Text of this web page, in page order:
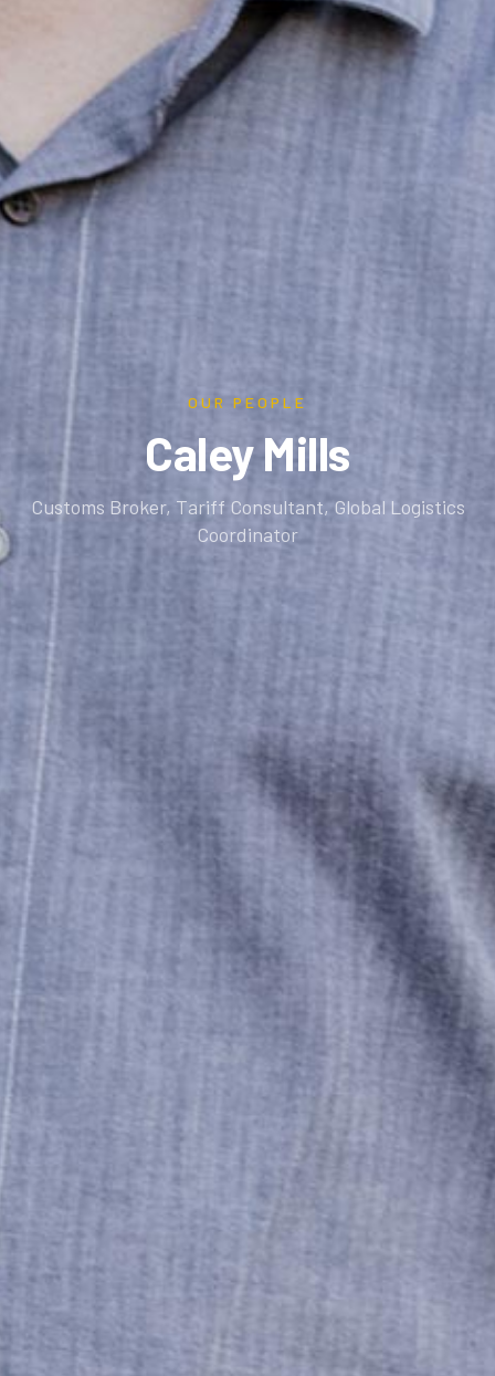
OUR PEOPLE
Caley Mills
Customs Broker, Tariff Consultant, Global Logistics
Coordinator